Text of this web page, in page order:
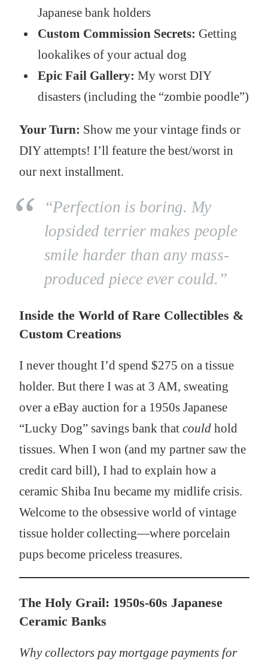
Japanese bank holders
Custom Commission Secrets: Getting
lookalikes of your actual dog
Epic Fail Gallery: My worst DIY
disasters (including the “zombie poodle”)
Your Turn: Show me your vintage finds or
DIY attempts! I’ll feature the best/worst in
our next installment.
“Perfection is boring. My
lopsided terrier makes people
smile harder than any mass-
produced piece ever could.”
Inside the World of Rare Collectibles &
Custom Creations
I never thought I’d spend $275 on a tissue
holder. But there I was at 3 AM, sweating
over a eBay auction for a 1950s Japanese
“Lucky Dog” savings bank that couldhold
tissues. When I won (and my partner saw the
credit card bill), I had to explain how a
ceramic Shiba Inu became my midlife crisis.
Welcome to the obsessive world of vintage
tissue holder collecting—where porcelain
pups become priceless treasures.
The Holy Grail: 1950s-60s Japanese
Ceramic Banks
Why collectors pay mortgage payments for